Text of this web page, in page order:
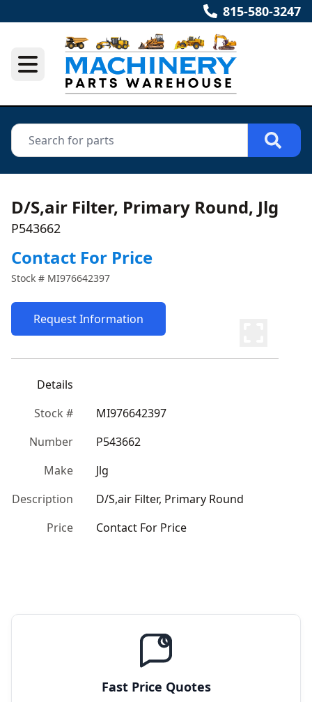
815-580-3247
D/S,air Filter, Primary Round, Jlg
P543662
Contact For Price
Stock # MI976642397
Request Information
Details
Stock #
MI976642397
Number
P543662
Make
Jlg
Description
D/S,air Filter, Primary Round
Price
Contact For Price
Fast Price Quotes